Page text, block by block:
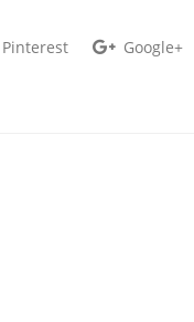
Pinterest Google+